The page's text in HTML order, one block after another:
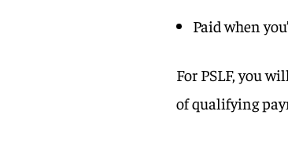
Paid when
For PSLF, you
of qualifying